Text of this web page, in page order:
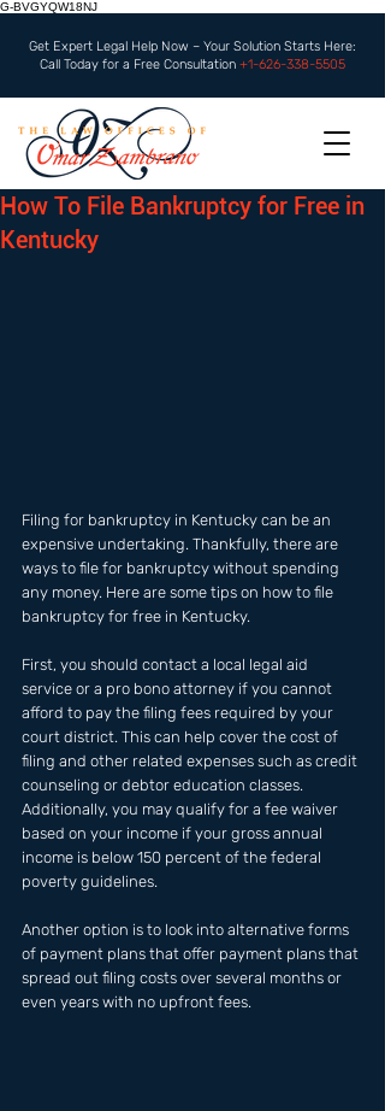
G-BVGYQW18NJ
Get Expert Legal Help Now – Your Solution Starts Here:
Call Today for a Free Consultation +1-626-338-5505
How To File Bankruptcy for Free in
Kentucky
Filing for bankruptcy in Kentucky can be an
expensive undertaking. Thankfully, there are
ways to file for bankruptcy without spending
any money. Here are some tips on how to file
bankruptcy for free in Kentucky.
First, you should contact a local legal aid
service or a pro bono attorney if you cannot
afford to pay the filing fees required by your
court district. This can help cover the cost of
filing and other related expenses such as credit
counseling or debtor education classes.
Additionally, you may qualify for a fee waiver
based on your income if your gross annual
income is below 150 percent of the federal
poverty guidelines.
Another option is to look into alternative forms
of payment plans that offer payment plans that
spread out filing costs over several months or
even years with no upfront fees.